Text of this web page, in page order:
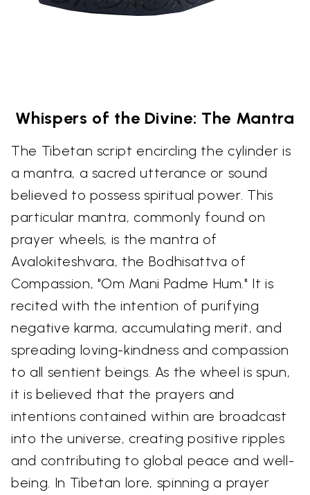
Whispers of the Divine: The Mantra
The Tibetan script encircling the cylinder is
a mantra, a sacred utterance or sound
believed to possess spiritual power. This
particular mantra, commonly found on
prayer wheels, is the mantra of
Avalokiteshvara, the Bodhisattva of
Compassion, "Om Mani Padme Hum." It is
recited with the intention of purifying
negative karma, accumulating merit, and
spreading loving-kindness and compassion
to all sentient beings. As the wheel is spun,
it is believed that the prayers and
intentions contained within are broadcast
into the universe, creating positive ripples
and contributing to global peace and well-
being. In Tibetan lore, spinning a prayer